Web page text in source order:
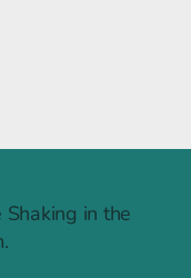
in the